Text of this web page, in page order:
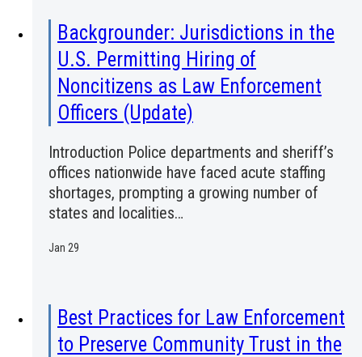
Backgrounder: Jurisdictions in the
U.S. Permitting Hiring of
Noncitizens as Law Enforcement
Officers (Update)
Introduction Police departments and sheriff’s
offices nationwide have faced acute staffing
shortages, prompting a growing number of
states and localities…
Jan 29
Best Practices for Law Enforcement
to Preserve Community Trust in the